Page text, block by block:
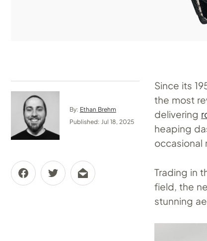
By: Ethan Brehm
Published: Jul 18, 2025
Since its
the most
delivering
heaping
occasional
Trading in
field, the
stunning